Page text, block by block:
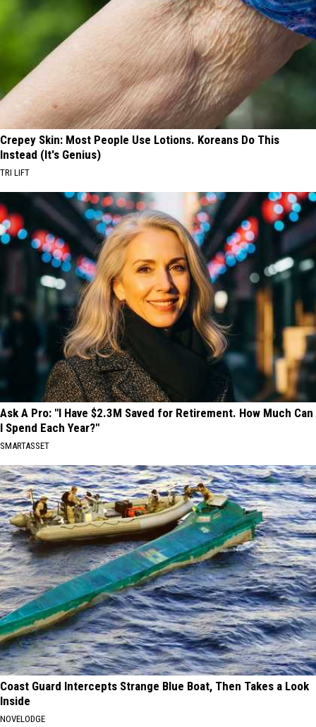
Crepey Skin: Most People Use Lotions. Koreans Do This
Instead (It's Genius)
TRI LIFT
Ask A Pro: "I Have $2.3M Saved for Retirement. How Much Can
I Spend Each Year?"
SMARTASSET
Coast Guard Intercepts Strange Blue Boat, Then Takes a Look
Inside
NOVELODGE